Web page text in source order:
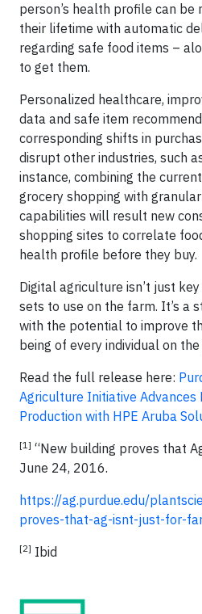
person’s health profile can
their lifetime with automatic
regarding safe food items –
to get them.
Personalized healthcare,
data and safe item
corresponding shifts in
disrupt other industries, such
instance, combining the
grocery shopping with
capabilities will result new
shopping sites to correlate
health profile before they buy.
Digital agriculture isn’t just
sets to use on the farm. It’s a
with the potential to improve
being of every individual on
Read the full release here:
Agriculture Initiative Advances
Production with HPE Aruba
[1] “New building proves that
June 24, 2016.
https://ag.purdue.edu/
proves-that-ag-isnt-just-for-
[2] Ibid